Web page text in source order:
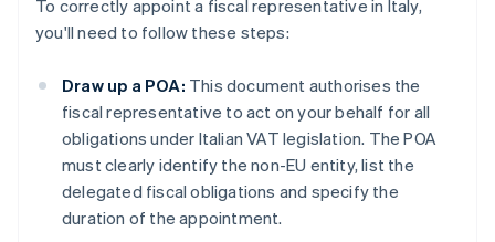
To correctly appoint a fiscal representative in Italy,
you'll need to follow these steps:
Draw up a POA: This document authorises the
fiscal representative to act on your behalf for all
obligations under Italian VAT legislation. The POA
must clearly identify the non-EU entity, list the
delegated fiscal obligations and specify the
duration of the appointment.